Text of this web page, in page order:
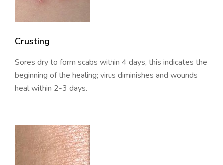
Crusting
Sores dry to form scabs within 4 days, this indicates the
beginning of the healing; virus diminishes and wounds
heal within 2-3 days.